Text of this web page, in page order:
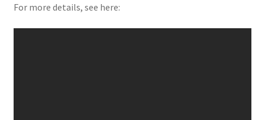
For more details, see here: